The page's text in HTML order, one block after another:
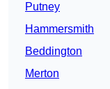
Putney
Hammersmith
Beddington
Merton